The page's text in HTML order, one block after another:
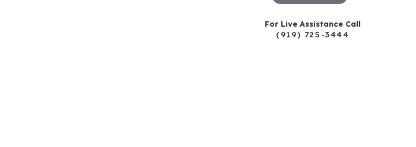
For Live Assistance Call
(919) 725-3444